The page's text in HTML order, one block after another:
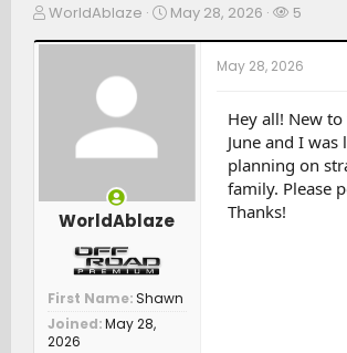
T
r
WorldAblaze
S
a
May 28, 2026
W
c
e
r
s
5
WorldAblaze
First Name Shawn
Joined May 28,
2026
May 28, 2026
Hey all! New
June and I
planning on
family. Please
Thanks!